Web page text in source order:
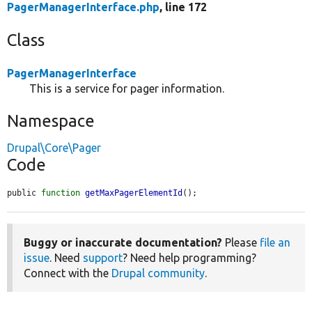
PagerManagerInterface.php, line 172
Class
PagerManagerInterface
This is a service for pager information.
Namespace
Drupal\Core\Pager
Code
public function getMaxPagerElementId ();
Buggy or inaccurate documentation? Please file an
issue. Need support? Need help programming?
Connect with the Drupal community.